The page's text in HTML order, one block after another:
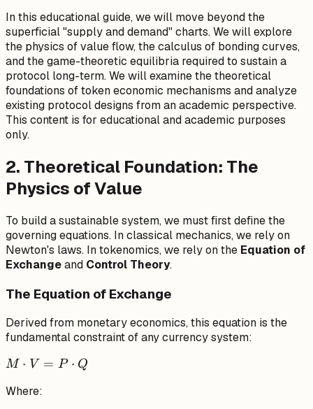
In this educational guide, we will move beyond the
superficial "supply and demand" charts. We will explore
the physics of value flow, the calculus of bonding curves,
and the game-theoretic equilibria required to sustain a
protocol long-term. We will examine the theoretical
foundations of token economic mechanisms and analyze
existing protocol designs from an academic perspective.
This content is for educational and academic purposes
only.
2. Theoretical Foundation: The
Physics of Value
To build a sustainable system, we must first define the
governing equations. In classical mechanics, we rely on
Newton's laws. In tokenomics, we rely on the Equation of
Exchangeand Control Theory.
The Equation of Exchange
Derived from monetary economics, this equation is the
fundamental constraint of any currency system:
M
V =
M ⋅ V = P ⋅ Q
Where: